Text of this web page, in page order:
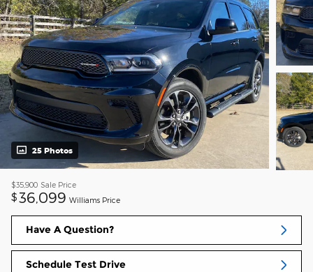
25 Photos
$35,900 Sale Price
$36,099 Williams Price
Have A Question?
Schedule Test Drive